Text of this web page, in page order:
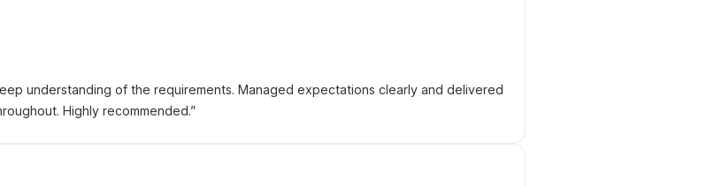
understanding of the requirements. Managed expectations clearly and delivered
Highly recommended.”